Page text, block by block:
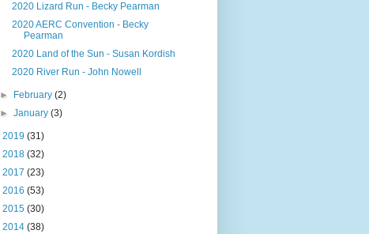
2020 Lizard Run - Becky Pearman
2020 AERC Convention - Becky
Pearman
2020 Land of the Sun - Susan Kordish
2020 River Run - John Nowell
► February(2)
►January(3)
2019 (31)
2018 (32)
2017 (23)
2016 (53)
2015 (30)
2014 (38)